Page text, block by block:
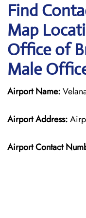
Find
Map
Office of
Male
Airport Name:
Airport Address:
Airport Contact